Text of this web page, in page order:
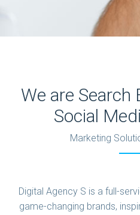
We are Search
Social
Marketing
Digital Agency S is a full-
game-changing brands,